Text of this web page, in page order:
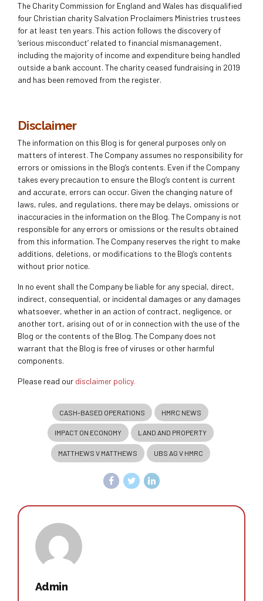
The Charity Commission for England and Wales has disqualified
four Christian charity Salvation Proclaimers Ministries trustees
for at least ten years. This action follows the discovery of
‘serious misconduct’ related to financial mismanagement,
including the majority of income and expenditure being handled
outside a bank account. The charity ceased fundraising in 2019
and has been removed from the register.
Disclaimer
The information on this Blog is for general purposes only on
matters of interest. The Company assumes no responsibility for
errors or omissions in the Blog’s contents. Even if the Company
takes every precaution to ensure the Blog’s content is current
and accurate, errors can occur. Given the changing nature of
laws, rules, and regulations, there may be delays, omissions or
inaccuracies in the information on the Blog. The Company is not
responsible for any errors or omissions or the results obtained
from this information. The Company reserves the right to make
additions, deletions, or modifications to the Blog’s contents
without prior notice.
In no event shall the Company be liable for any special, direct,
indirect, consequential, or incidental damages or any damages
whatsoever, whether in an action of contract, negligence, or
another tort, arising out of or in connection with the use of the
Blog or the contents of the Blog. The Company does not
warrant that the Blog is free of viruses or other harmful
components.
Please read our disclaimer policy.
CASH-BASED OPERATIONS HMRC NEWS
IMPACT ON ECONOMY LAND AND PROPERTY
MATTHEWS V MATTHEWS UBS AG V HMRC
Admin